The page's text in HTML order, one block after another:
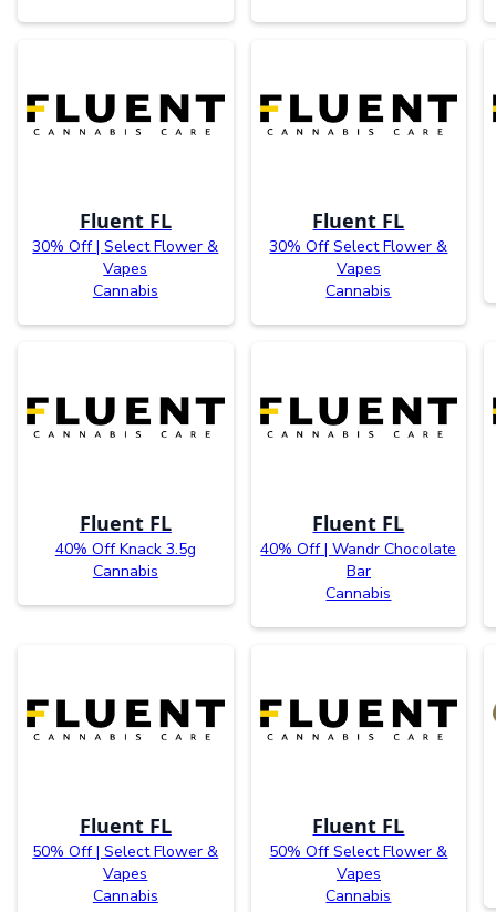
Fluent FL
30% Off | Select Flower &
Vapes
Cannabis
Fluent FL
30% Off Select Flower &
Vapes
Cannabis
Fluent FL
40% Off Knack 3.5g
Cannabis
Fluent FL
40% Off | Wandr Chocolate
Bar
Cannabis
Fluent FL
50% Off | Select Flower &
Vapes
Cannabis
Fluent FL
50% Off Select Flower &
Vapes
Cannabis